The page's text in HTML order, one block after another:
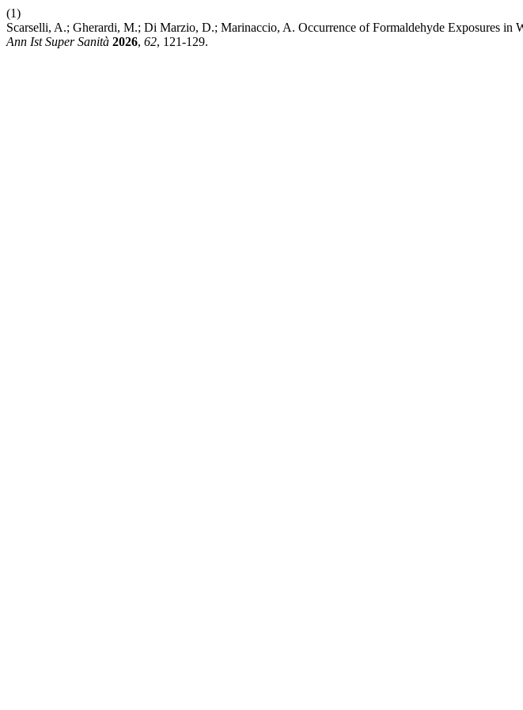
(1)
Scarselli, A.; Gherardi, M.; Di Marzio, D.; Marinaccio, A. Occurrence of Formaldehyde Exposures
Ann Ist Super Sanità 2026, 62, 121-129.